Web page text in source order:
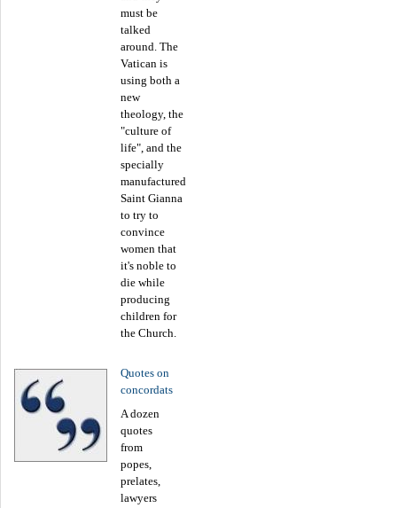
must be
talked
around. The
Vatican is
using both a
new
theology, the
"culture of
life", and the
specially
manufactured
Saint Gianna
to try to
convince
women that
it's noble to
die while
producing
children for
the Church.
Quotes on
concordats
A dozen
quotes
from
popes,
prelates,
lawyers